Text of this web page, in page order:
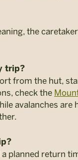
the
trip?
from the hut,
check the
avalanches
planned return